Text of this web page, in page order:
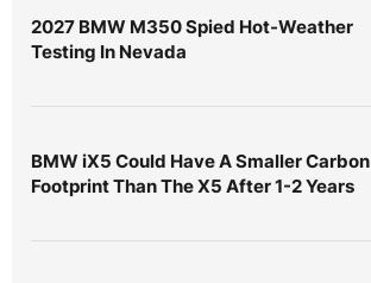
2027 BMW M350 Spied Hot-Weather
Testing In Nevada
BMW iX5 Could Have A Smaller Carbon
Footprint Than The X5 After 1-2 Years